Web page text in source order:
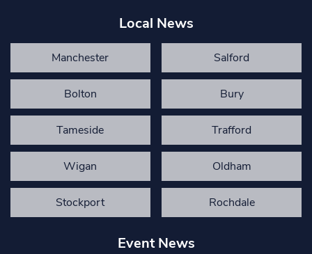
Local News
Manchester Salford
Bolton Bury
Tameside Trafford
Wigan Oldham
Stockport Rochdale
Event News